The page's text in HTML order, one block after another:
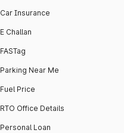
Car Insurance
E Challan
FASTag
Parking Near Me
Fuel Price
RTO Office Details
Personal Loan